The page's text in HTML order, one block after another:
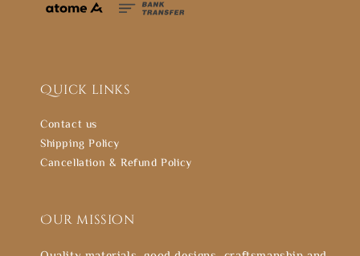
Quick links
Contact us
Shipping Policy
Cancellation & Refund Policy
Our mission